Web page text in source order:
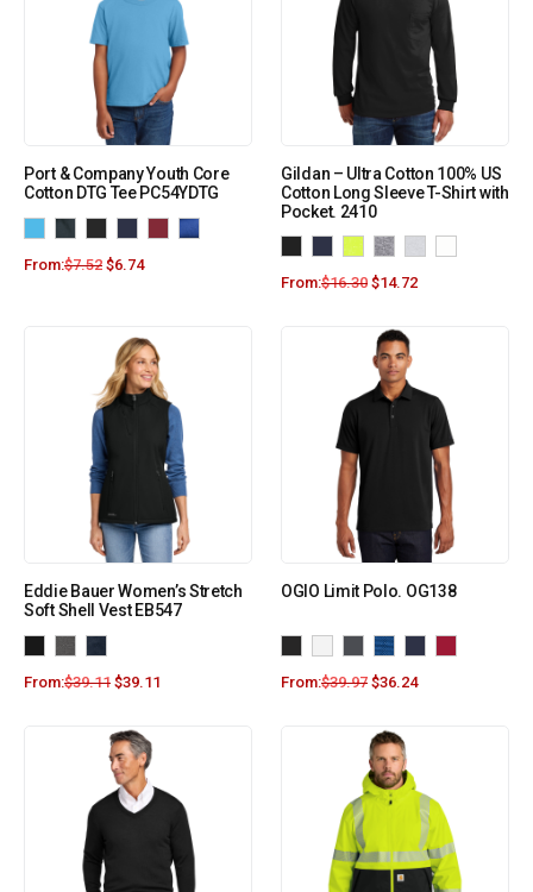
Port & Company Youth Core
Cotton DTG Tee PC54YDTG
From:$7.52 $6.74
Gildan – Ultra Cotton 100% US
Cotton Long Sleeve T-Shirt with
Pocket. 2410
From:$16.30 $14.72
Eddie Bauer Women’s Stretch
Soft Shell Vest EB547
From:$39.11 $39.11
OGIO Limit Polo. OG138
From:$39.97 $36.24